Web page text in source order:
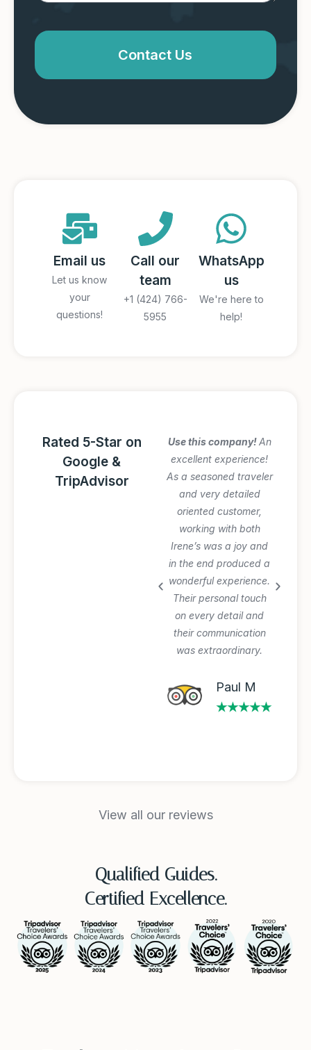
Contact Us
Email us
Let us know
your
questions!
Call our
team
+1 (424) 766-
5955
WhatsApp
us
We're here to
help!
Rated 5-Star on
Google &
TripAdvisor
Amazing Italy
Awesome trip!
Graziano arranged
Use this company!An
excellent experience!
As a seasoned traveler
and very detailed
oriented customer,
working with both
Irene’s was a joy and
in the end produced a
wonderful experience.
Their personal touch
on every detail and
their communication
was extraordinary.
Paul M
★★★★★
View all our reviews
Qualified Guides.
Certified Excellence.